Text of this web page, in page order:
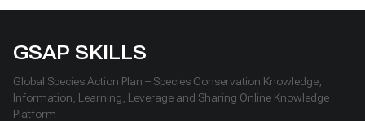
GSAP SKILLS
Global Species Action Plan – Species Conservation Knowledge,
Information, Learning, Leverage and Sharing Online Knowledge
Platform